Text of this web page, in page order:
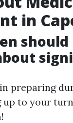
in
preparing
to your